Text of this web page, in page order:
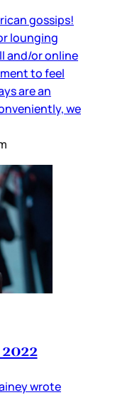
gossips!
lounging
and/or online
to feel
are an
we
wrote